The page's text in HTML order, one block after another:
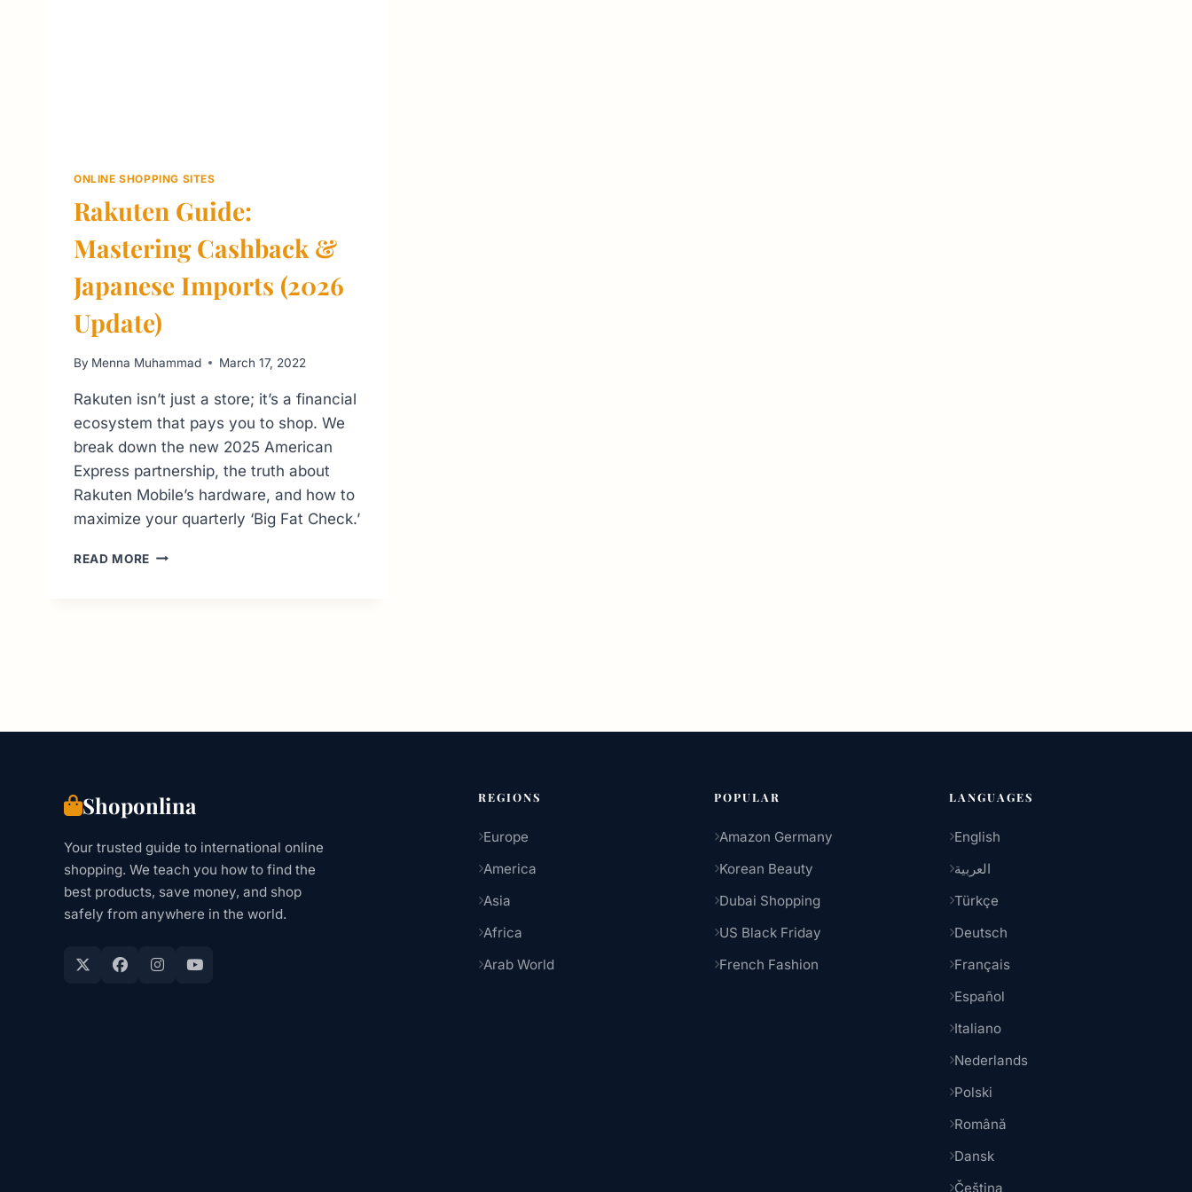
ONLINE SHOPPING SITES
Rakuten Guide:
Mastering Cashback &
Japanese Imports (2026
Update)
By Menna Muhammad March 17, 2022
Rakuten isn’t just a store; it’s a financial
ecosystem that pays you to shop. We
break down the new 2025 American
Express partnership, the truth about
Rakuten Mobile’s hardware, and how to
maximize your quarterly ‘Big Fat Check.’
READ MORE RAKUTEN
Shoponlina
Your trusted guide to international online
shopping. We teach you how to find the
best products, save money, and shop
safely from anywhere in the world.
REGIONS
Europe
America
Asia
Africa
Arab World
POPULAR
Amazon Germany
Korean Beauty
Dubai Shopping
US Black Friday
French Fashion
LANGUAGES
English
العربية
Türkçe
Deutsch
Français
Español
Italiano
Nederlands
Polski
Română
Dansk
Čeština